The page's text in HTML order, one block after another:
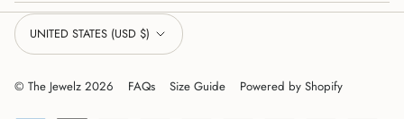
Currency UNITED STATES (USD $)
© The Jewelz 2026 FAQs Size Guide Powered by Shopify